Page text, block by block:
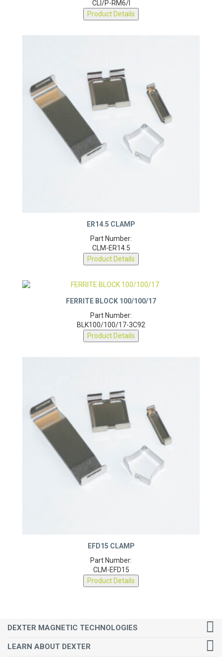
CLI/P-RM6/I
Product Details
ER14.5 CLAMP
Part Number:
CLM-ER14.5
Product Details
FERRITE BLOCK 100/100/17
Part Number:
BLK100/100/17-3C92
Product Details
EFD15 CLAMP
Part Number:
CLM-EFD15
Product Details
DEXTER MAGNETIC TECHNOLOGIES
LEARN ABOUT DEXTER